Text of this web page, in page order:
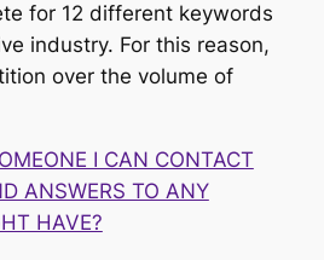
for 12 different keywords
industry. For this reason,
over the volume of
I CAN CONTACT
ANSWERS TO ANY
HAVE?